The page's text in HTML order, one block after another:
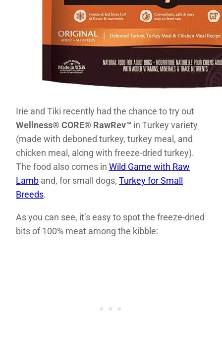
Irie and Tiki recently had the chance to try out
Wellness® CORE® RawRev™ in Turkey variety
(made with deboned turkey, turkey meal, and
chicken meal, along with freeze-dried turkey).
The food also comes in Wild Game with Raw
Lamb and, for small dogs, Turkey for Small
Breeds.
As you can see, it’s easy to spot the freeze-dried
bits of 100% meat among the kibble: